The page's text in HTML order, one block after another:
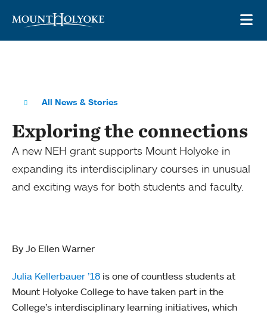
All News & Stories
Exploring the connections
A new NEH grant supports Mount Holyoke in
expanding its interdisciplinary courses in unusual
and exciting ways for both students and faculty.
By Jo Ellen Warner
Julia Kellerbauer ’18 is one of countless students at
Mount Holyoke College to have taken part in the
College’s interdisciplinary learning initiatives, which